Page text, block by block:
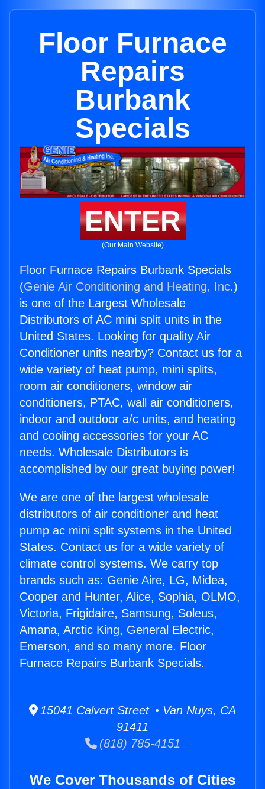
Floor Furnace
Repairs
Burbank
Specials
ENTER
(Our Main Website)
Floor Furnace Repairs Burbank Specials
(Genie Air Conditioning and Heating, Inc.)
is one of the Largest Wholesale
Distributors of AC mini split units in the
United States. Looking for quality Air
Conditioner units nearby? Contact us for a
wide variety of heat pump, mini splits,
room air conditioners, window air
conditioners, PTAC, wall air conditioners,
indoor and outdoor a/c units, and heating
and cooling accessories for your AC
needs. Wholesale Distributors is
accomplished by our great buying power!
We are one of the largest wholesale
distributors of air conditioner and heat
pump ac mini split systems in the United
States. Contact us for a wide variety of
climate control systems. We carry top
brands such as: Genie Aire, LG, Midea,
Cooper and Hunter, Alice, Sophia, OLMO,
Victoria, Frigidaire, Samsung, Soleus,
Amana, Arctic King, General Electric,
Emerson, and so many more. Floor
Furnace Repairs Burbank Specials.
15041 Calvert Street • Van Nuys, CA
91411
(818) 785-4151
We Cover Thousands of Cities